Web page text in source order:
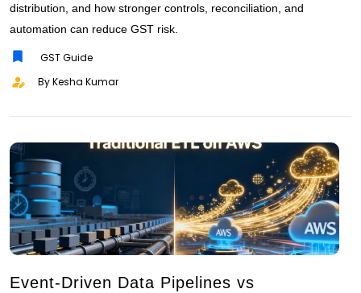
distribution, and how stronger controls, reconciliation, and
automation can reduce GST risk.
GST Guide
By Kesha Kumar
Event-Driven Data Pipelines vs